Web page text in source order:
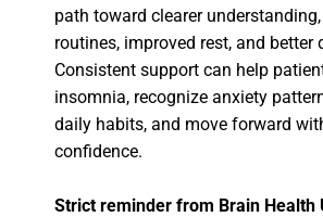
path toward clearer
routines, improved rest, and better
Consistent support can help
insomnia, recognize anxiety
daily habits, and move forward
confidence.
Strict reminder from Brain Health